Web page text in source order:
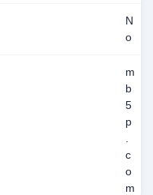
N
o
m
b
5
p
.
c
o
m